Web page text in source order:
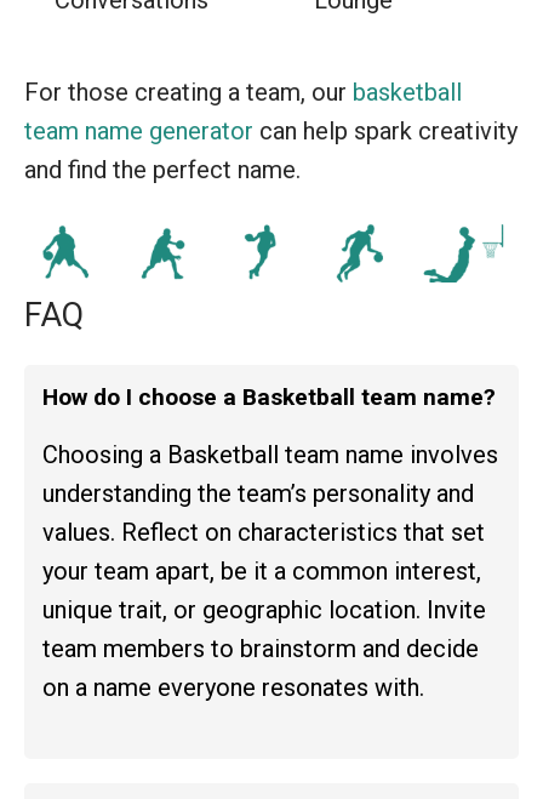
For those creating a team, our basketball
team name generator can help spark creativity
and find the perfect name.
FAQ
How do I choose a Basketball team name?
Choosing a Basketball team name involves
understanding the team’s personality and
values. Reflect on characteristics that set
your team apart, be it a common interest,
unique trait, or geographic location. Invite
team members to brainstorm and decide
on a name everyone resonates with.